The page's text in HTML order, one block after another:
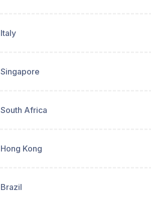
Italy
Singapore
South Africa
Hong Kong
Brazil